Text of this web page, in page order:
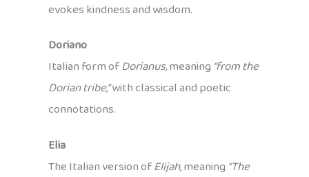
evokes kindness and wisdom.
Doriano
Italian form ofDorianus,meaning“from the
Dorian tribe,”with classical and poetic
connotations.
Elia
The Italian version ofElijah,meaning“The